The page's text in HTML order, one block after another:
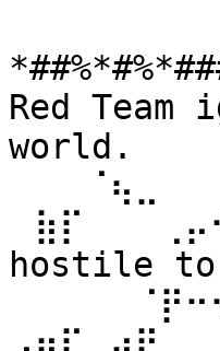
Red
world.
hostile